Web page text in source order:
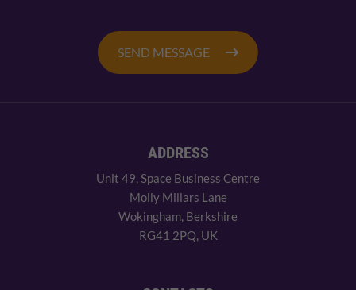
SEND MESSAGE
ADDRESS
Unit 49, Space Business Centre
Molly Millars Lane
Wokingham, Berkshire
RG41 2PQ, UK